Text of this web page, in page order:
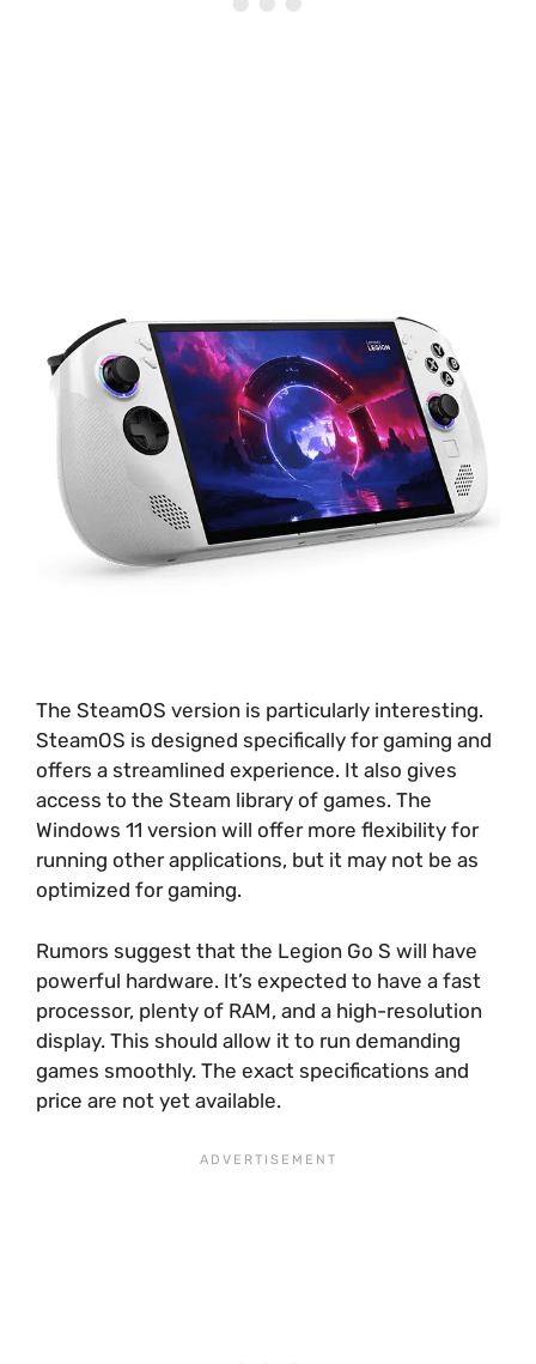
The SteamOS version is particularly interesting.
SteamOS is designed specifically for gaming and
offers a streamlined experience. It also gives
access to the Steam library of games. The
Windows 11 version will offer more flexibility for
running other applications, but it may not be as
optimized for gaming.
Rumors suggest that the Legion Go S will have
powerful hardware. It’s expected to have a fast
processor, plenty of RAM, and a high-resolution
display. This should allow it to run demanding
games smoothly. The exact specifications and
price are not yet available.